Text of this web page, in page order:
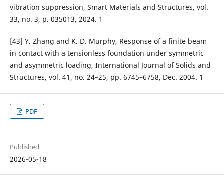
vibration suppression, Smart Materials and Structures, vol.
33, no. 3, p. 035013, 2024. 1
[43] Y. Zhang and K. D. Murphy, Response of a finite beam
in contact with a tensionless foundation under symmetric
and asymmetric loading, International Journal of Solids and
Structures, vol. 41, no. 24–25, pp. 6745–6758, Dec. 2004. 1
PDF
Published
2026-05-18